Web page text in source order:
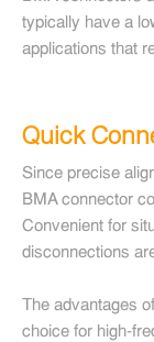
typically have a
applications that
Quick
Since precise
BMA connector
Convenient for
disconnections
The advantages
choice for high-